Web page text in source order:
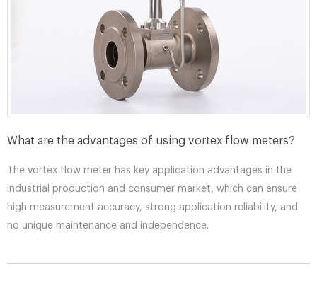
What are the advantages of using vortex flow meters?
The vortex flow meter has key application advantages in the
industrial production and consumer market, which can ensure
high measurement accuracy, strong application reliability, and
no unique maintenance and independence.